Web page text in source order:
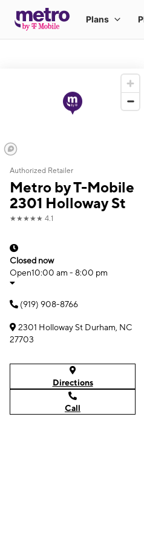
Authorized Retailer
Metro by T-Mobile
2301 Holloway St
★★★★★ 4.1
Closed now
Open10:00 am - 8:00 pm
(919) 908-8766
2301 Holloway St Durham, NC
27703
Directions
Call